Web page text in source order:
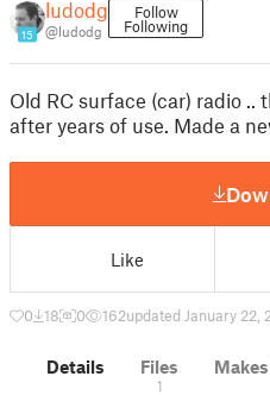
15
ludodg
@ludodg
Follow
Following
Old RC surface (car) radio
after years of use. Made a
Like
0 18 0 162updated January 22,
Details Files
1